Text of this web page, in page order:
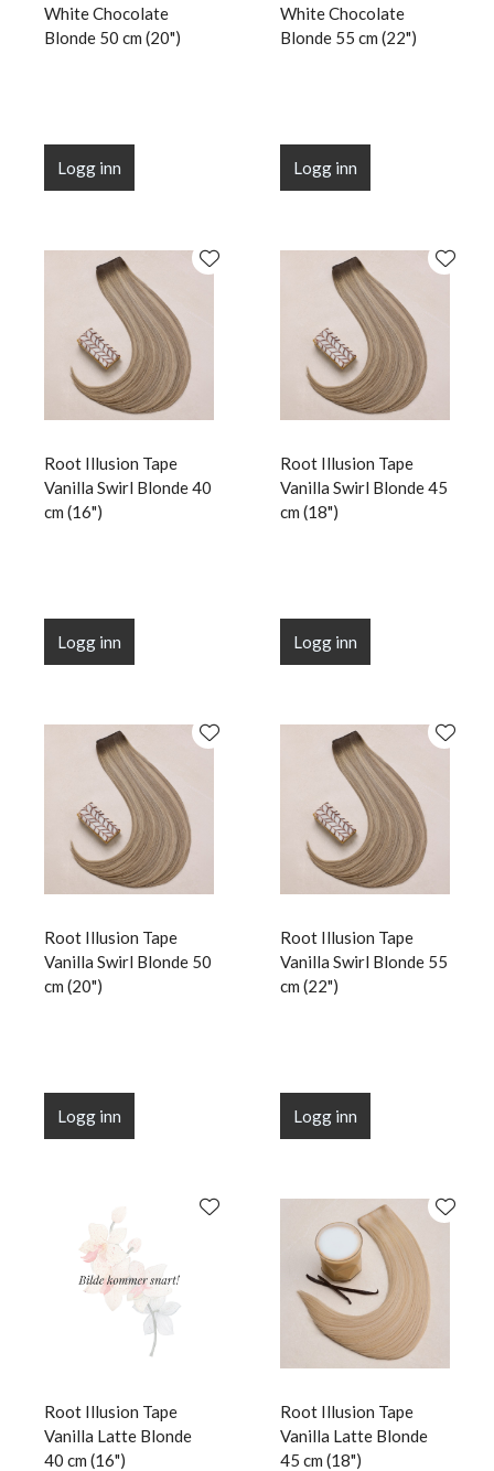
White Chocolate
Blonde 50 cm (20")
Logg inn
White Chocolate
Blonde 55 cm (22")
Logg inn
Root Illusion Tape
Vanilla Swirl Blonde 40
cm (16")
Logg inn
Root Illusion Tape
Vanilla Swirl Blonde 45
cm (18")
Logg inn
Root Illusion Tape
Vanilla Swirl Blonde 50
cm (20")
Logg inn
Root Illusion Tape
Vanilla Swirl Blonde 55
cm (22")
Logg inn
Root Illusion Tape
Vanilla Latte Blonde
40 cm (16")
Root Illusion Tape
Vanilla Latte Blonde
45 cm (18")